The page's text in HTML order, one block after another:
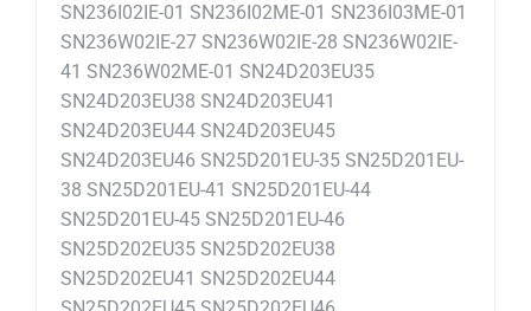
SN236I02IE-01 SN236I02ME-01 SN236I03ME-01
SN236W02IE-27 SN236W02IE-28 SN236W02IE-
41 SN236W02ME-01 SN24D203EU35
SN24D203EU38 SN24D203EU41
SN24D203EU44 SN24D203EU45
SN24D203EU46 SN25D201EU-35 SN25D201EU-
38 SN25D201EU-41 SN25D201EU-44
SN25D201EU-45 SN25D201EU-46
SN25D202EU35 SN25D202EU38
SN25D202EU41 SN25D202EU44